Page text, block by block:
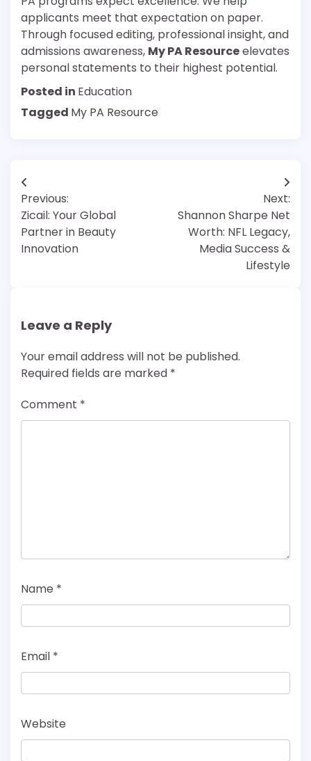
applicants meet that expectation on paper.
Through focused editing, professional insight, and
admissions awareness, My PA Resourceelevates
personal statements to their highest potential.
Posted in Education
Tagged My PA Resource
Post
navigation
Previous:
Zicail: Your Global
Partner in Beauty
Innovation
Next:
Shannon Sharpe Net
Worth: NFL Legacy,
Media Success &
Lifestyle
Leave a Reply
Your email address will not be published.
Required fields are marked *
Comment *
Name *
Email *
Website